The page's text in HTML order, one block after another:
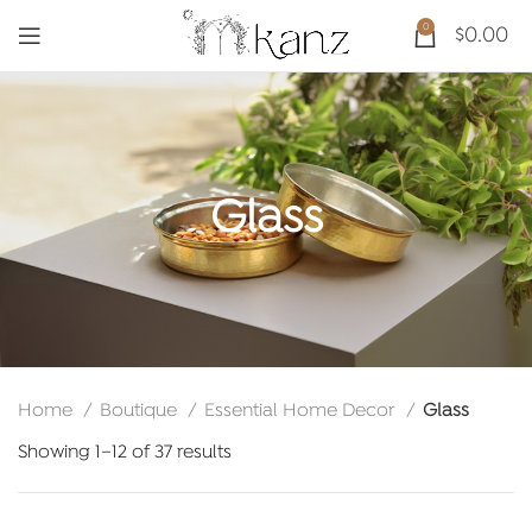
0 $0.00
Glass
Home Boutique Essential Home Decor
Glass
Showing 1–12 of 37 results